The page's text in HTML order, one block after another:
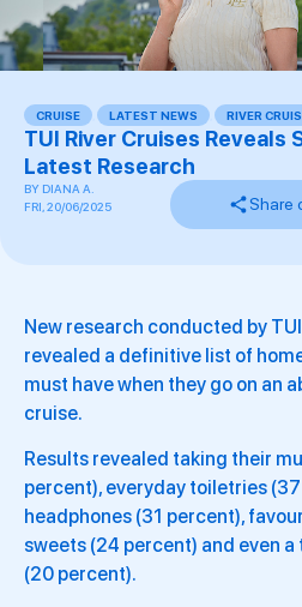
CRUISE LATEST NEWS RIVER
TUI River Cruises Reveals
Latest Research
BY DIANA A.
FRI, 20/06/2025
Share
New research conducted by
revealed a definitive list of
must have when they go on an
cruise.
Results revealed taking their
percent), everyday toiletries
headphones (31 percent),
sweets (24 percent) and even
(20 percent).